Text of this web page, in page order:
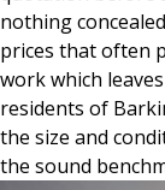
nothing
prices that often
work which
residents of
the size and
the sound